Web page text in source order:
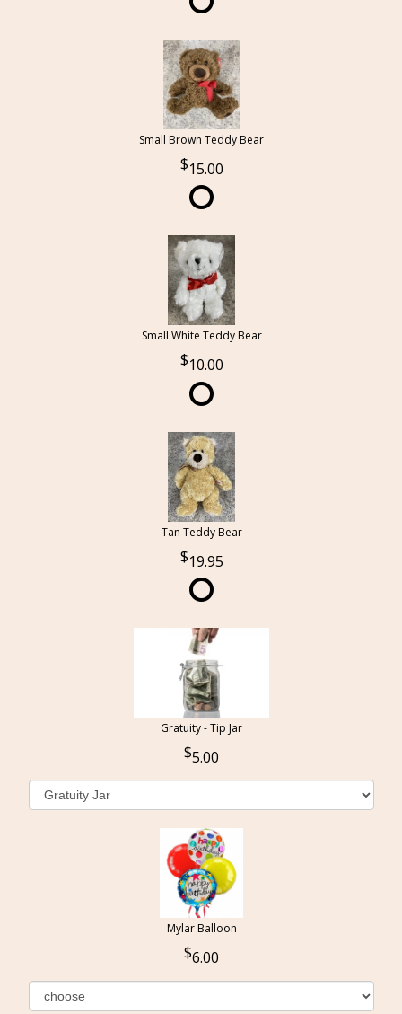
Small Brown Teddy Bear
15.00
Small White Teddy Bear
10.00
Tan Teddy Bear
19.95
Gratuity - Tip Jar
5.00
Mylar Balloon
6.00